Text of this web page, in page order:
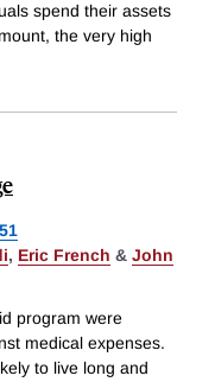
spend their assets
the very high
, Eric French & John
program were
medical expenses.
to live long and